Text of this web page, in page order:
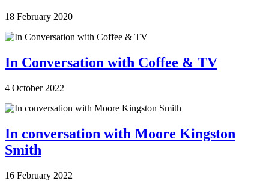
18 February 2020
In Conversation with Coffee & TV
4 October 2022
In conversation with Moore Kingston
Smith
16 February 2022